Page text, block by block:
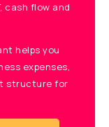
cash flow and
helps you
expenses,
structure for